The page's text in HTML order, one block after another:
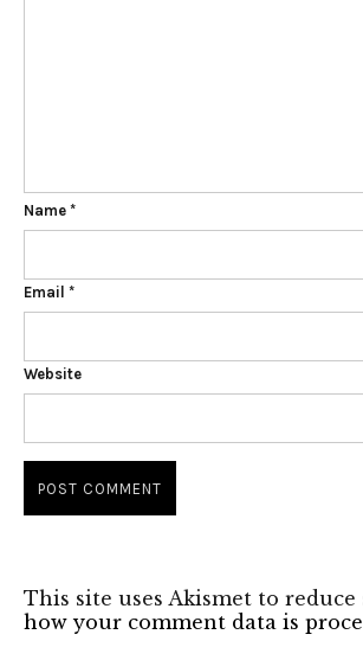
Name *
Email *
Website
This site uses Akismet to reduce
how your comment data is